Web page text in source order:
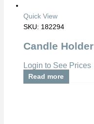
Quick View
SKU: 182294
Candle Holder
Login to See Prices
Read more